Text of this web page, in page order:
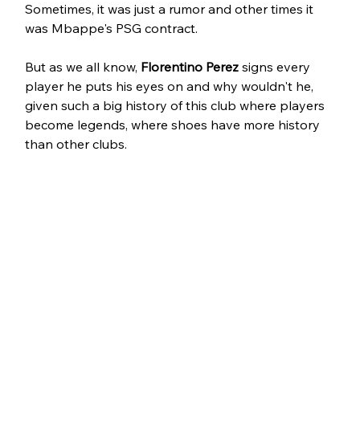
Sometimes, it was just a rumor and other times it
was Mbappe's PSG contract.
But as we all know, Florentino Perez signs every
player he puts his eyes on and why wouldn't he,
given such a big history of this club where players
become legends, where shoes have more history
than other clubs.